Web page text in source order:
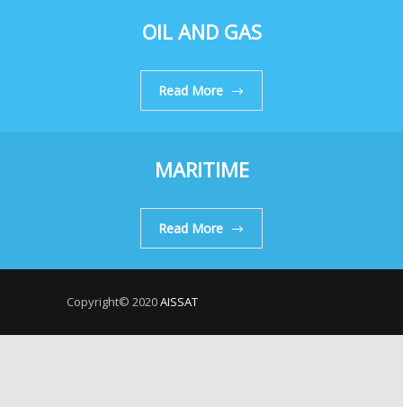
OIL AND GAS
Read More
MARITIME
Read More
Copyright© 2020AISSAT